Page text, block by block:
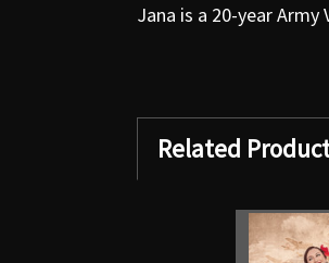
Jana is a 20-year
Related